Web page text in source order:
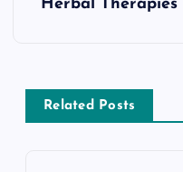
a
v
Herbal Therapies
Related Posts